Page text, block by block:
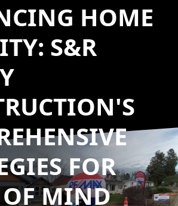
HOME
S&R
FOR
OF MIND